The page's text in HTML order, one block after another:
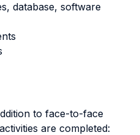
database, software
to face-to-face
are completed: